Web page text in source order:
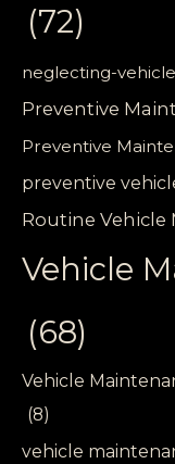
(72)
neglecting-
Preventive
Preventive
preventive
Routine Vehicle
Vehicle
(68)
Vehicle
(8)
vehicle